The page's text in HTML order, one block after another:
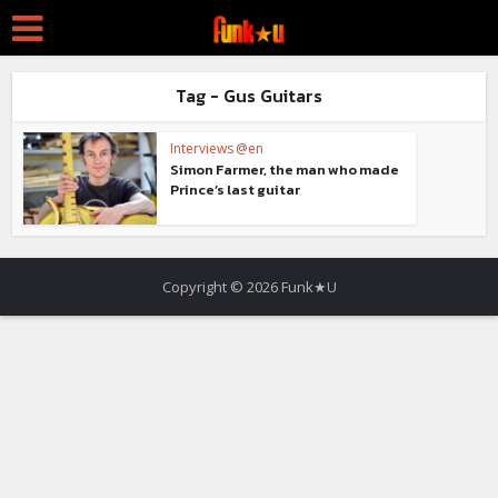
Tag - Gus Guitars
Interviews @en
Simon Farmer, the man who made
Prince’s last guitar
Copyright © 2026 Funk★U